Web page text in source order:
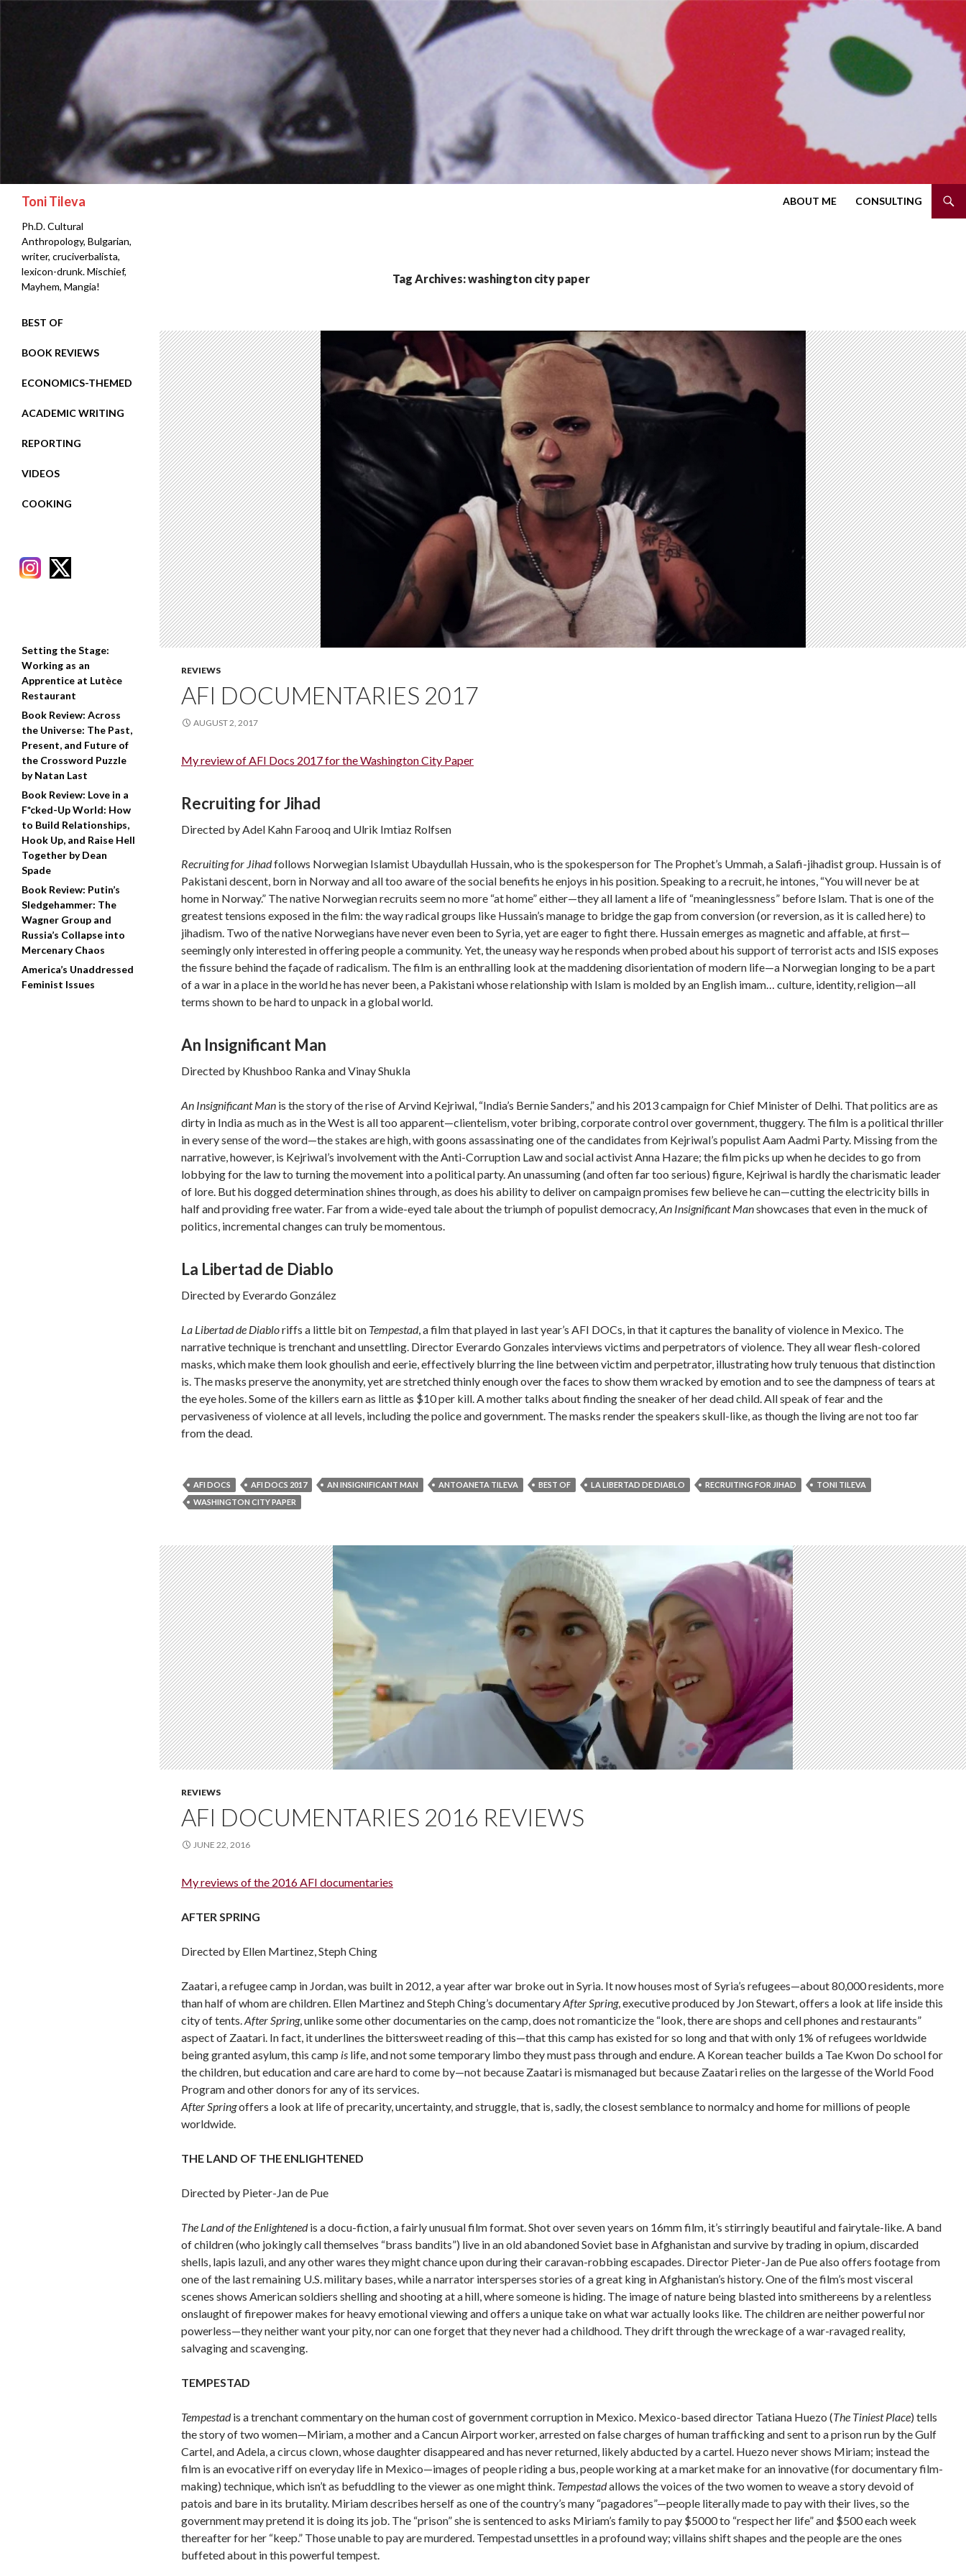
Toni Tileva
ABOUT ME
CONSULTING
Tag Archives: washington city paper
REVIEWS
AFI DOCUMENTARIES 2017
AUGUST 2, 2017
My review of AFI Docs 2017 for the Washington City Paper
Recruiting for Jihad
Directed by Adel Kahn Farooq and Ulrik Imtiaz Rolfsen
Recruiting for Jihadfollows Norwegian Islamist Ubaydullah Hussain, who is the spokesperson for The Prophet’s Ummah, a Salafi-jihadist group. Hussain is of
Pakistani descent, born in Norway and all too aware of the social benefits he enjoys in his position. Speaking to a recruit, he intones, “You will never be at
home in Norway.” The native Norwegian recruits seem no more “at home” either—they all lament a life of “meaninglessness” before Islam. That is one of the
greatest tensions exposed in the film: the way radical groups like Hussain’s manage to bridge the gap from conversion (or reversion, as it is called here) to
jihadism. Two of the native Norwegians have never even been to Syria, yet are eager to fight there. Hussain emerges as magnetic and affable, at first—
seemingly only interested in offering people a community. Yet, the uneasy way he responds when probed about his support of terrorist acts and ISIS exposes
the fissure behind the façade of radicalism. The film is an enthralling look at the maddening disorientation of modern life—a Norwegian longing to be a part
of a war in a place in the world he has never been, a Pakistani whose relationship with Islam is molded by an English imam… culture, identity, religion—all
terms shown to be hard to unpack in a global world.
An Insignificant Man
Directed by Khushboo Ranka and Vinay Shukla
An Insignificant Man is the story of the rise of Arvind Kejriwal, “India’s Bernie Sanders,” and his 2013 campaign for Chief Minister of Delhi. That politics are as
dirty in India as much as in the West is all too apparent—clientelism, voter bribing, corporate control over government, thuggery. The film is a political thriller
in every sense of the word—the stakes are high, with goons assassinating one of the candidates from Kejriwal’s populist Aam Aadmi Party. Missing from the
narrative, however, is Kejriwal’s involvement with the Anti-Corruption Law and social activist Anna Hazare; the film picks up when he decides to go from
lobbying for the law to turning the movement into a political party. An unassuming (and often far too serious) figure, Kejriwal is hardly the charismatic leader
of lore. But his dogged determination shines through, as does his ability to deliver on campaign promises few believe he can—cutting the electricity bills in
half and providing free water. Far from a wide-eyed tale about the triumph of populist democracy,An Insignificant Manshowcases that even in the muck of
politics, incremental changes can truly be momentous.
La Libertad de Diablo
Directed by Everardo González
La Libertad de Diabloriffs a little bit on Tempestad, a film that played in last year’s AFI DOCs, in that it captures the banality of violence in Mexico. The
narrative technique is trenchant and unsettling. Director Everardo Gonzales interviews victims and perpetrators of violence. They all wear flesh-colored
masks, which make them look ghoulish and eerie, effectively blurring the line between victim and perpetrator, illustrating how truly tenuous that distinction
is. The masks preserve the anonymity, yet are stretched thinly enough over the faces to show them wracked by emotion and to see the dampness of tears at
the eye holes. Some of the killers earn as little as $10 per kill. A mother talks about finding the sneaker of her dead child. All speak of fear and the
pervasiveness of violence at all levels, including the police and government. The masks render the speakers skull-like, as though the living are not too far
from the dead.
AFI DOCS AFI DOCS 2017 AN INSIGNIFICANT MAN ANTOANETA TILEVA BEST OF LA LIBERTAD DE DIABLO RECRUITING FOR JIHAD
TONI TILEVA
WASHINGTON CITY PAPER
REVIEWS
AFI DOCUMENTARIES 2016 REVIEWS
JUNE 22, 2016
My reviews of the 2016 AFI documentaries
AFTER SPRING
Directed by Ellen Martinez, Steph Ching
Zaatari, a refugee camp in Jordan, was built in 2012, a year after war broke out in Syria. It now houses most of Syria’s refugees—about 80,000 residents, more
than half of whom are children. Ellen Martinez and Steph Ching’s documentaryAfter Spring, executive produced by Jon Stewart, offers a look at life inside this
city of tents.After Spring, unlike some other documentaries on the camp, does not romanticize the “look, there are shops and cell phones and restaurants”
aspect of Zaatari. In fact, it underlines the bittersweet reading of this—that this camp has existed for so long and that with only 1% of refugees worldwide
being granted asylum, this camp is life, and not some temporary limbo they must pass through and endure. A Korean teacher builds a Tae Kwon Do school for
the children, but education and care are hard to come by—not because Zaatari is mismanaged but because Zaatari relies on the largesse of the World Food
Program and other donors for any of its services.
After Springoffers a look at life of precarity, uncertainty, and struggle, that is, sadly, the closest semblance to normalcy and home for millions of people
worldwide.
THE LAND OF THE ENLIGHTENED
Directed by Pieter-Jan de Pue
The Land ofthe Enlightenedis a docu-fiction, a fairly unusual film format. Shot over seven years on 16mm film, it’s stirringly beautiful and fairytale-like. A band
of children (who jokingly call themselves “brass bandits”) live in an old abandoned Soviet base in Afghanistan and survive by trading in opium, discarded
shells, lapis lazuli, and any other wares they might chance upon during their caravan-robbing escapades. Director Pieter-Jan de Pue also offers footage from
one of the last remaining U.S. military bases, while a narrator intersperses stories of a great king in Afghanistan’s history. One of the film’s most visceral
scenes shows American soldiers shelling and shooting at a hill, where someone is hiding. The image of nature being blasted into smithereens by a relentless
onslaught of firepower makes for heavy emotional viewing and offers a unique take on what war actually looks like. The children are neither powerful nor
powerless—they neither want your pity, nor can one forget that they never had a childhood. They drift through the wreckage of a war-ravaged reality,
salvaging and scavenging.
TEMPESTAD
Tempestadis a trenchant commentary on the human cost of government corruption in Mexico. Mexico-based director Tatiana Huezo (The Tiniest Place) tells
the story of two women—Miriam, a mother and a Cancun Airport worker, arrested on false charges of human trafficking and sent to a prison run by the Gulf
Cartel, and Adela, a circus clown, whose daughter disappeared and has never returned, likely abducted by a cartel. Huezo never shows Miriam; instead the
film is an evocative riff on everyday life in Mexico—images of people riding a bus, people working at a market make for an innovative (for documentary film-
making) technique, which isn’t as befuddling to the viewer as one might think. Tempestadallows the voices of the two women to weave a story devoid of
patois and bare in its brutality. Miriam describes herself as one of the country’s many “pagadores”—people literally made to pay with their lives, so the
government may pretend it is doing its job. The “prison” she is sentenced to asks Miriam’s family to pay $5000 to “respect her life” and $500 each week
thereafter for her “keep.” Those unable to pay are murdered. Tempestad unsettles in a profound way; villains shift shapes and the people are the ones
buffeted about in this powerful tempest.
Ph.D. Cultural
Anthropology, Bulgarian,
writer, cruciverbalista,
lexicon-drunk. Mischief,
Mayhem, Mangia!
BEST OF
BOOK REVIEWS
ECONOMICS-THEMED
ACADEMIC WRITING
REPORTING
VIDEOS
COOKING
Setting the Stage:
Working as an
Apprentice at Lutèce
Restaurant
Book Review: Across
the Universe: The Past,
Present, and Future of
the Crossword Puzzle
by Natan Last
Book Review: Love in a
F*cked-Up World: How
to Build Relationships,
Hook Up, and Raise Hell
Together by Dean
Spade
Book Review: Putin’s
Sledgehammer: The
Wagner Group and
Russia’s Collapse into
Mercenary Chaos
America’s Unaddressed
Feminist Issues